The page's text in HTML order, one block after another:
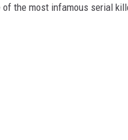
of the most infamous serial